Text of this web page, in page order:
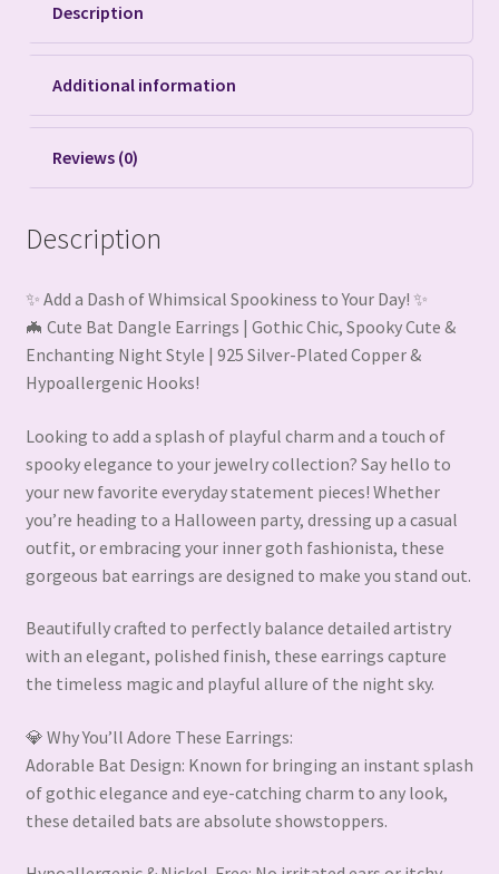
Description
Additional information
Reviews (0)
Description
✨ Add a Dash of Whimsical Spookiness to Your Day! ✨
🦇 Cute Bat Dangle Earrings | Gothic Chic, Spooky Cute &
Enchanting Night Style | 925 Silver-Plated Copper &
Hypoallergenic Hooks!
Looking to add a splash of playful charm and a touch of
spooky elegance to your jewelry collection? Say hello to
your new favorite everyday statement pieces! Whether
you’re heading to a Halloween party, dressing up a casual
outfit, or embracing your inner goth fashionista, these
gorgeous bat earrings are designed to make you stand out.
Beautifully crafted to perfectly balance detailed artistry
with an elegant, polished finish, these earrings capture
the timeless magic and playful allure of the night sky.
💎 Why You’ll Adore These Earrings:
Adorable Bat Design: Known for bringing an instant splash
of gothic elegance and eye-catching charm to any look,
these detailed bats are absolute showstoppers.